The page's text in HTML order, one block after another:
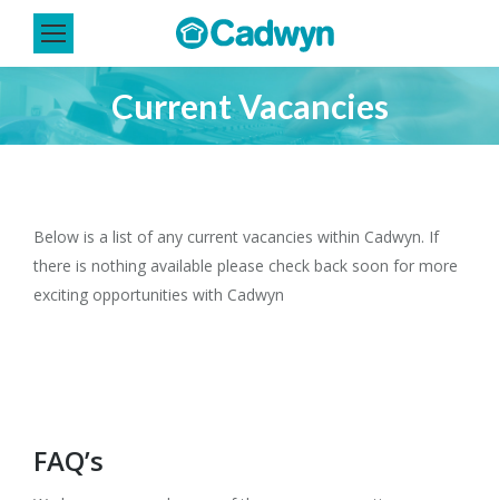
Current Vacancies
You are here:
Below is a list of any current vacancies within Cadwyn. If
there is nothing available please check back soon for more
exciting opportunities with Cadwyn
FAQ’s